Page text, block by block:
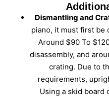
Dismantling and
piano, it must first be
Around $90 To
disassembly, and
crating. Due to
requirements,
Using a skid board